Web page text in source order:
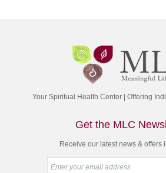
Your Spiritual Health Center | Offering
Get the MLC
Receive our latest news & offers